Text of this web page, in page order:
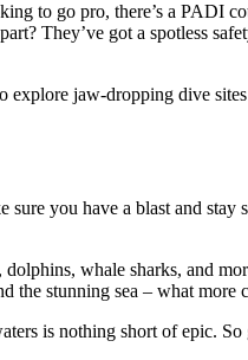
to go pro, there’s a PADI
They’ve got a spotless
jaw-dropping dive
sure you have a blast and
whale sharks, and
the stunning sea – what more
is nothing short of epic.